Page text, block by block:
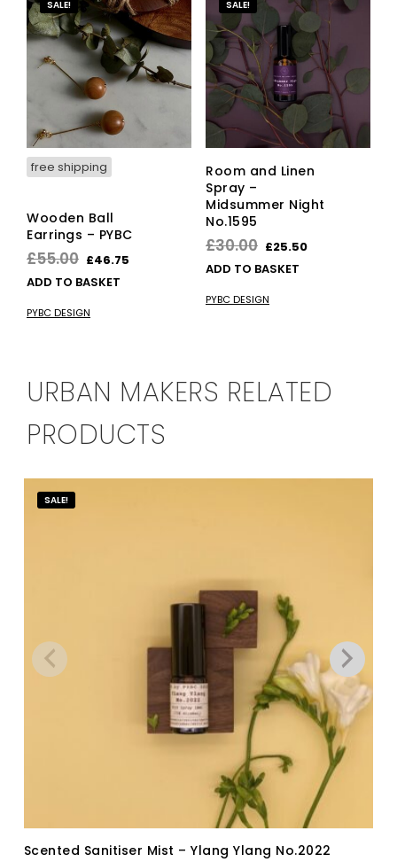
SALE!
free shipping
Wooden Ball
Earrings – PYBC
£55.00 Original
price
£55.00.
£46.75
ADD TO BASKET
PYBC DESIGN
SALE!
Room and Linen
Spray –
Midsummer Night
No.1595
£30.00 Original
price
£30.00.
£25.50Current
ADD TO BASKET
PYBC DESIGN
URBAN MAKERS RELATED
PRODUCTS
SALE!
Scented Sanitiser Mist – Ylang Ylang No.2022